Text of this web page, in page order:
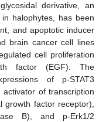
derivative, an
halophytes, has been
and apoptotic inducer
brain cancer cell lines
cell proliferation
factor (EGF). The
of p-STAT3
of transcription
growth factor receptor),
B), and p-Erk1/2